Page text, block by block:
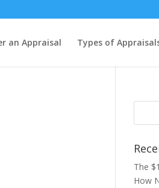
an Appraisal Types of
The
How